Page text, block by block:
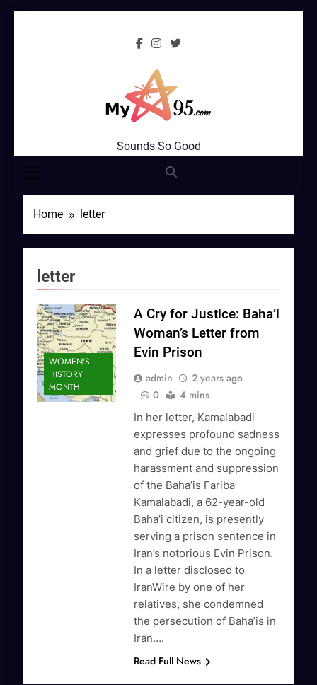
MyStar95.com
Sounds So Good
Home letter
letter
WOMEN'S
HISTORY
MONTH
A Cry for Justice: Baha’i
Woman’s Letter from
Evin Prison
admin
2 years ago
0
4 mins
In her letter, Kamalabadi
expresses profound sadness
and grief due to the ongoing
harassment and suppression
of the Baha’is Fariba
Kamalabadi, a 62-year-old
Baha’i citizen, is presently
serving a prison sentence in
Iran’s notorious Evin Prison.
In a letter disclosed to
IranWire by one of her
relatives, she condemned
the persecution of Baha’is in
Iran….
Read Full News